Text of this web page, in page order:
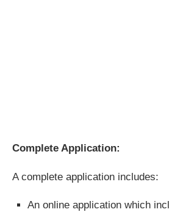
Complete Application:
A complete application includes:
An online application which